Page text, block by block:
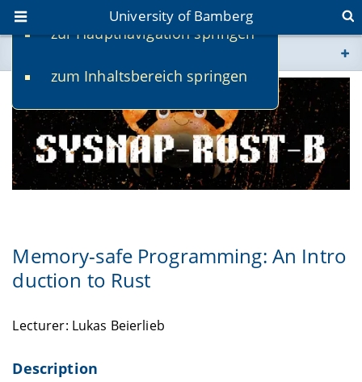
zur Hauptnavigation springen
zum Inhaltsbereich springen
University of Bamberg
www.uni-bamberg.de
univis.uni-bamberg.de
fis.uni-bamberg.de
Memory-safe Programming: An Intro
duction to Rust
Lecturer: Lukas Beierlieb
Description